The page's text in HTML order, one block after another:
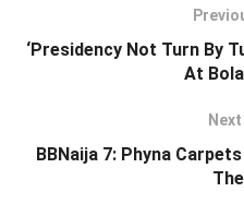
‘Presidency Not Turn By
At
BBNaija 7: Phyna